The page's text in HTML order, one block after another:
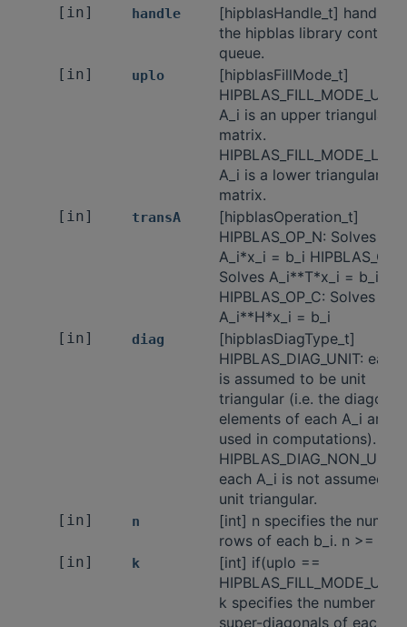
[in] handle
[hipblasHandle_t] handle to
the hipblas library context
queue.
[in] uplo
[hipblasFillMode_t]
A_i is an upper triangular
matrix.
A_i is a lower triangular
matrix.
[in] transA
[hipblasOperation_t]
HIPBLAS_OP_N: Solves
A_i*x_i = b_i
Solves A_i**T*x_i = b_i
HIPBLAS_OP_C: Solves
A_i**H*x_i = b_i
[in] diag
[hipblasDiagType_t]
HIPBLAS_DIAG_UNIT: each
is assumed to be unit
triangular (i.e. the diagonal
elements of each A_i are
used in computations).
HIPBLAS_DIAG_NON_UNIT:
each A_i is not assumed
unit triangular.
[in] n
[int] n specifies the
rows of each b_i. n >= 0.
[in] k
[int] if(uplo ==
k specifies the number of
super-diagonals of each